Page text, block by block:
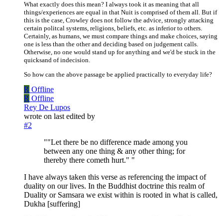
What exactly does this mean? I always took it as meaning that all
things/experiences are equal in that Nuit is comprised of them all. But if
this is the case, Crowley does not follow the advice, strongly attacking
certain politcal systems, religions, beliefs, etc. as inferior to others.
Certainly, as humans, we must compare things and make choices, saying
one is less than the other and deciding based on judgement calls.
Otherwise, no one would stand up for anything and we'd be stuck in the
quicksand of indecision.
So how can the above passage be applied practically to everyday life?
R Offline
R Offline
Rey De Lupos
wrote on last edited by
#2
""Let there be no difference made among you
between any one thing & any other thing; for
thereby there cometh hurt." "
I have always taken this verse as referencing the impact of
duality on our lives. In the Buddhist doctrine this realm of
Duality or Samsara we exist within is rooted in what is called,
Dukha [suffering]